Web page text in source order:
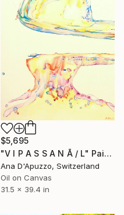
$5,695
"V I P A S S A N Ā / L" Painting
Ana D'Apuzzo, Switzerland
Oil on Canvas
31.5 x 39.4 in